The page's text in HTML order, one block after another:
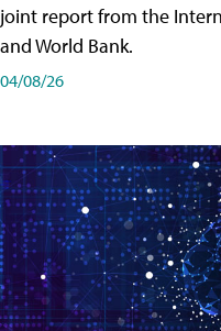
joint report from the
and World Bank.
04/08/26